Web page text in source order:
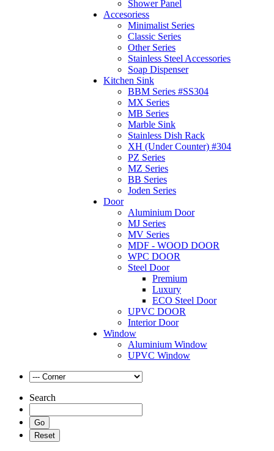
Shower Panel
Accesoriess
Minimalist Series
Classic Series
Other Series
Stainless Steel Accessories
Soap Dispenser
Kitchen Sink
BBM Series #SS304
MX Series
MB Series
Marble Sink
Stainless Dish Rack
XH (Under Counter) #304
PZ Series
MZ Series
BB Series
Joden Series
Door
Aluminium Door
MJ Series
MV Series
MDF - WOOD DOOR
WPC DOOR
Steel Door
Premium
Luxury
ECO Steel Door
UPVC DOOR
Interior Door
Window
Aluminium Window
UPVC Window
Search